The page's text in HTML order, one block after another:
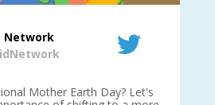
Network
Mother Earth Day? Let's